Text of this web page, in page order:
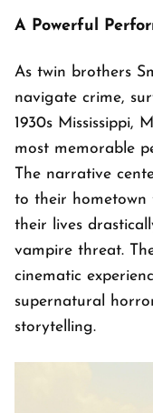
A Powerful
As twin brothers
navigate crime,
1930s Mississippi,
most memorable
The narrative
to their
their lives
vampire threat.
cinematic
supernatural
storytelling.